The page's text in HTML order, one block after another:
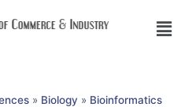
» Biology » Bioinformatics